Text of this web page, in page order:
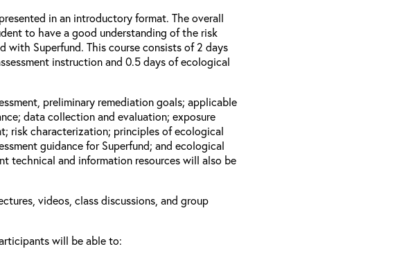
in an introductory format. The overall
to have a good understanding of the risk
with Superfund. This course consists of 2 days
instruction and 0.5 days of ecological
preliminary remediation goals; applicable
data collection and evaluation; exposure
risk characterization; principles of ecological
guidance for Superfund; and ecological
technical and information resources will also be
videos, class discussions, and group
will be able to: